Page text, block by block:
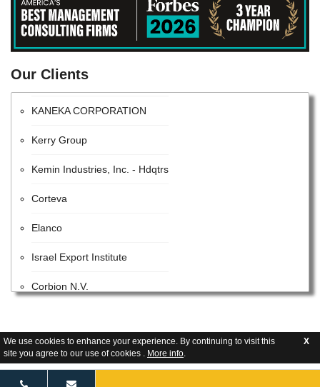
We use cookies to enhance your experience. By continuing to visit this
site you agree to our use of cookies . More info.
X
Our Clients
Danone
Monsanto Company
KANEKA CORPORATION
Kerry Group
Kemin Industries, Inc. - Hdqtrs
Corteva
Elanco
Israel Export Institute
Corbion N.V.
Glanbia plc
Batory Foods